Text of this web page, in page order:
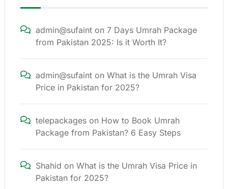
admin@sufaint on 7 Days Umrah Package
from Pakistan 2025: Is it Worth It?
admin@sufaint on What is the Umrah Visa
Price in Pakistan for 2025?
telepackages on How to Book Umrah
Package from Pakistan? 6 Easy Steps
Shahid on What is the Umrah Visa Price in
Pakistan for 2025?